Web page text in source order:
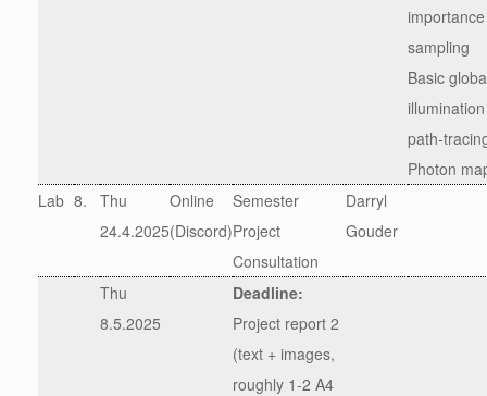
importance
sampling
Basic
path-
Photon
Lab 8.
Thu
24.4.2025
Online
(Discord)
Semester
Project
Consultation
Darryl
Gouder
Thu
8.5.2025
Deadline:
Project report 2
(text + images,
roughly 1-2 A4